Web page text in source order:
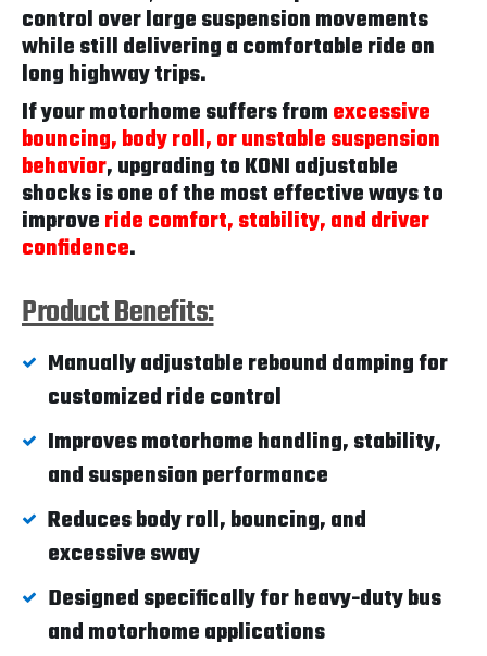
control over large suspension movements
while still delivering a comfortable ride on
long highway trips.
If your motorhome suffers fromexcessive
bouncing, body roll, or unstable suspension
behavior, upgrading to KONI adjustable
shocks is one of the most effective ways to
improveride comfort, stability, and driver
confidence.
Product Benefits:
Manually adjustable rebound damping for
customized ride control
Improves motorhome handling, stability,
and suspension performance
Reduces body roll, bouncing, and
excessive sway
Designed specifically for heavy-duty bus
and motorhome applications